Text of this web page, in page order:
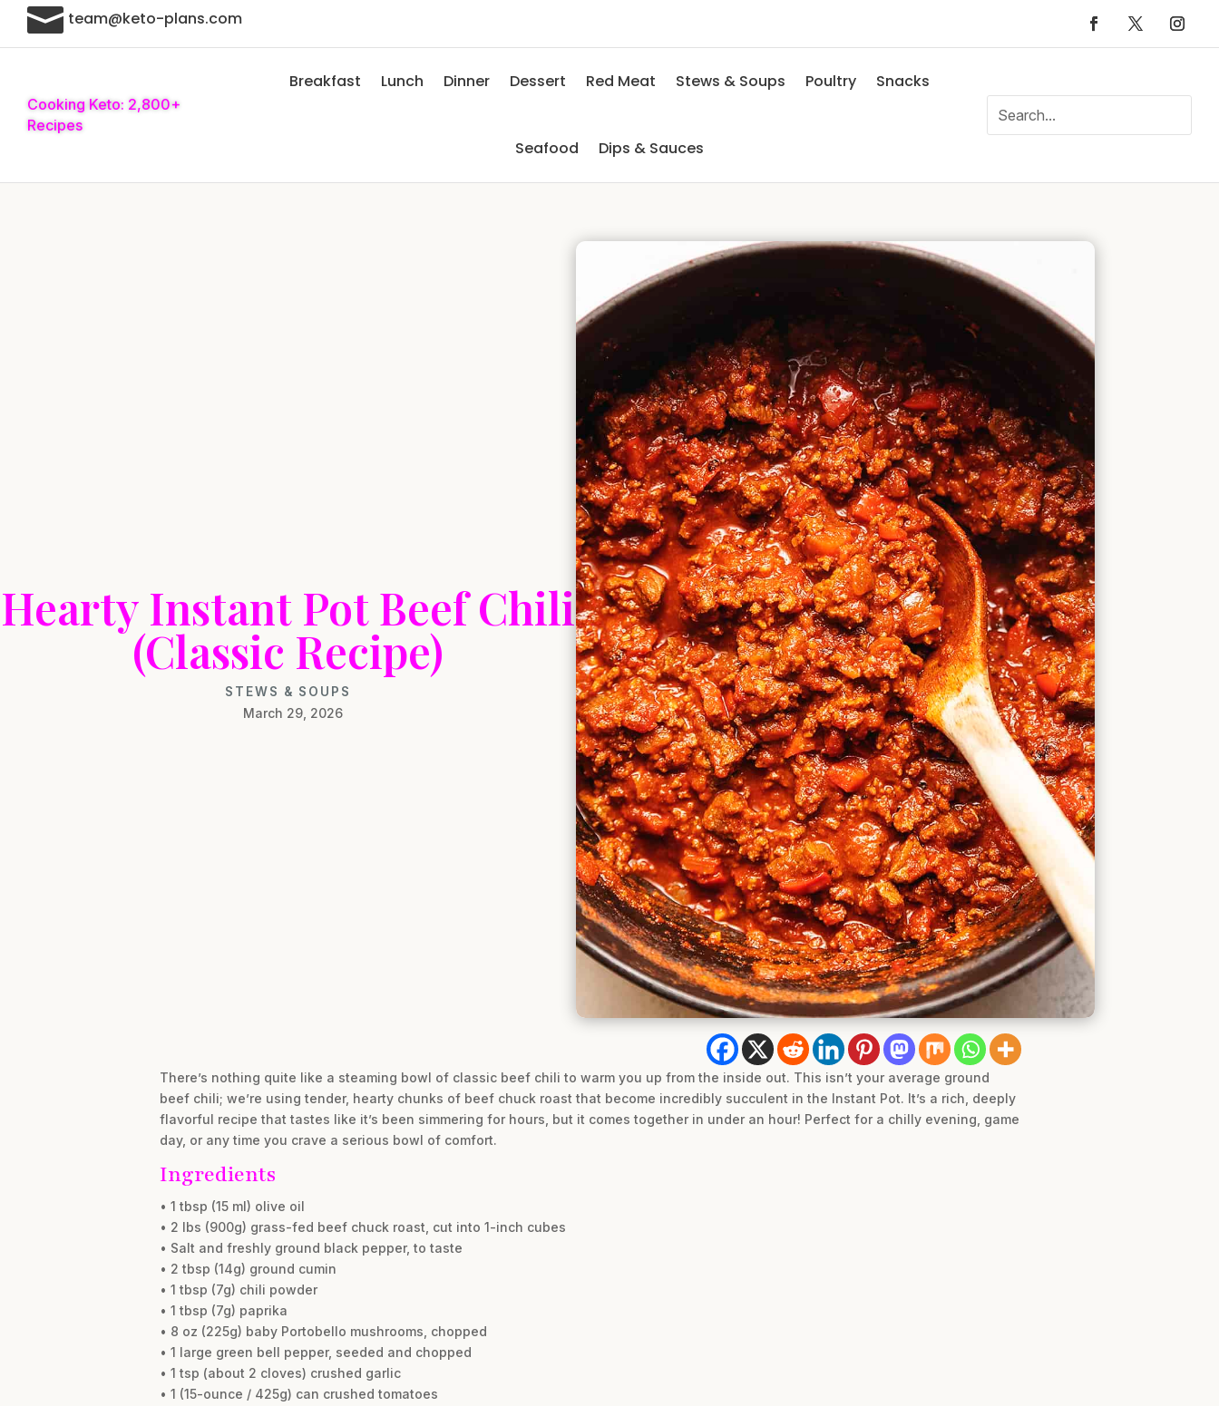
 team@keto-plans.com
Cooking Keto: 2,800+
Recipes
Breakfast Lunch Dinner Dessert Red Meat Stews & Soups Poultry Snacks
Seafood Dips & Sauces
Hearty Instant Pot Beef Chili
(Classic Recipe)
STEWS & SOUPS
March 29, 2026
There’s nothing quite like a steaming bowl of classic beef chili to warm you up from the inside out. This isn’t your average ground
beef chili; we’re using tender, hearty chunks of beef chuck roast that become incredibly succulent in the Instant Pot. It’s a rich, deeply
flavorful recipe that tastes like it’s been simmering for hours, but it comes together in under an hour! Perfect for a chilly evening, game
day, or any time you crave a serious bowl of comfort.
Ingredients
• 1 tbsp (15 ml) olive oil
• 2 lbs (900g) grass-fed beef chuck roast, cut into 1-inch cubes
• Salt and freshly ground black pepper, to taste
• 2 tbsp (14g) ground cumin
• 1 tbsp (7g) chili powder
• 1 tbsp (7g) paprika
• 8 oz (225g) baby Portobello mushrooms, chopped
• 1 large green bell pepper, seeded and chopped
• 1 tsp (about 2 cloves) crushed garlic
• 1 (15-ounce / 425g) can crushed tomatoes